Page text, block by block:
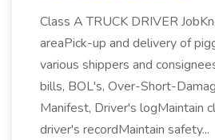
Class A TRUCK DRIVER
areaPick-up and delivery of
various shippers and
bills, BOL's, Over-Short-
Manifest, Driver's logMaintain
driver's recordMaintain safety...